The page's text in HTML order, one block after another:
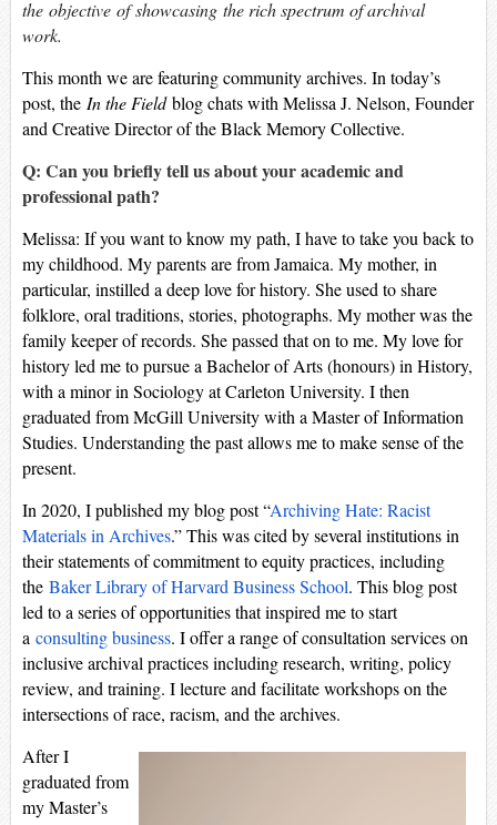
the objective of showcasing the rich spectrum of archival
work.
This month we are featuring community archives. In today’s
post, the In the Field blog chats with Melissa J. Nelson, Founder
and Creative Director of the Black Memory Collective.
Q: Can you briefly tell us about your academic and
professional path?
Melissa: If you want to know my path, I have to take you back to
my childhood. My parents are from Jamaica. My mother, in
particular, instilled a deep love for history. She used to share
folklore, oral traditions, stories, photographs. My mother was the
family keeper of records. She passed that on to me. My love for
history led me to pursue a Bachelor of Arts (honours) in History,
with a minor in Sociology at Carleton University. I then
graduated from McGill University with a Master of Information
Studies. Understanding the past allows me to make sense of the
present.
In 2020, I published my blog post “Archiving Hate: Racist
Materials in Archives.” This was cited by several institutions in
their statements of commitment to equity practices, including
the Baker Library of Harvard Business School. This blog post
led to a series of opportunities that inspired me to start
a consulting business. I offer a range of consultation services on
inclusive archival practices including research, writing, policy
review, and training. I lecture and facilitate workshops on the
intersections of race, racism, and the archives.
After I
graduated from
my Master’s